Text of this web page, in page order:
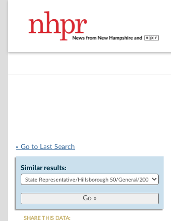
« Go to Last Search
Similar results:
SHARE THIS DATA: